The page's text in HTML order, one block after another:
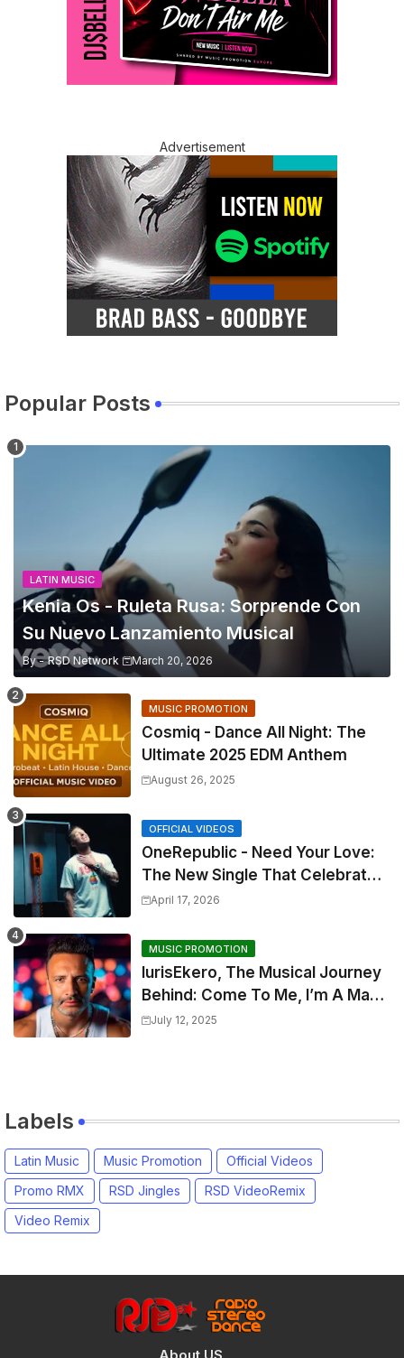
Advertisement
Popular Posts
LATIN MUSIC
Kenia Os - Ruleta Rusa: Sorprende Con
Su Nuevo Lanzamiento Musical
By - RSD Network March 20, 2026
MUSIC PROMOTION
Cosmiq - Dance All Night: The
Ultimate 2025 EDM Anthem
August 26, 2025
OFFICIAL VIDEOS
OneRepublic - Need Your Love:
The New Single That Celebrates
Authentic Love
April 17, 2026
MUSIC PROMOTION
IurisEkero, The Musical Journey
Behind: Come To Me, I’m A Man
and The Sun, The Wine and You
July 12, 2025
Labels
Latin Music Music Promotion
Official Videos
Promo RMX
RSD Jingles
RSD VideoRemix
Video Remix